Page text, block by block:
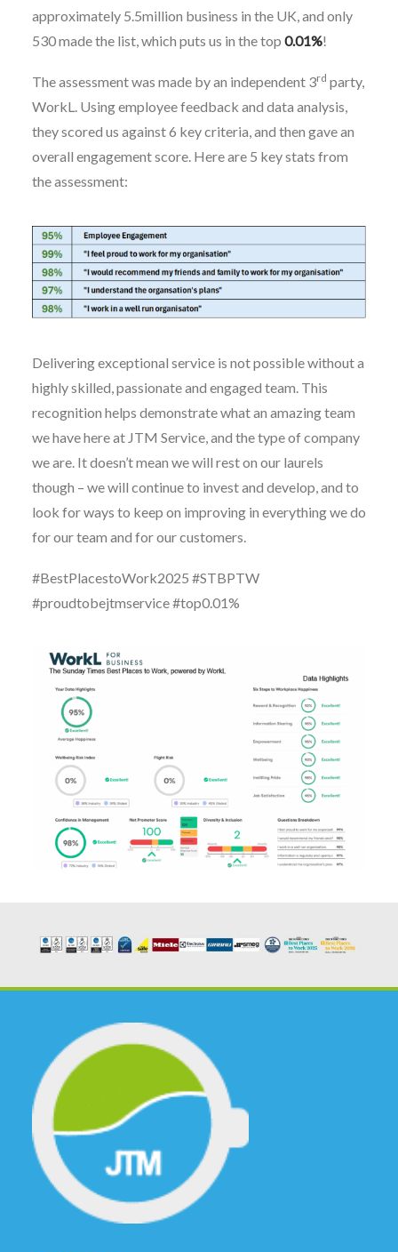
approximately 5.5million business in the UK, and only
530 made the list, which puts us in the top 0.01%!
The assessment was made by an independent 3rd party,
WorkL. Using employee feedback and data analysis,
they scored us against 6 key criteria, and then gave an
overall engagement score. Here are 5 key stats from
the assessment:
Delivering exceptional service is not possible without a
highly skilled, passionate and engaged team. This
recognition helps demonstrate what an amazing team
we have here at JTM Service, and the type of company
we are. It doesn’t mean we will rest on our laurels
though – we will continue to invest and develop, and to
look for ways to keep on improving in everything we do
for our team and for our customers.
#BestPlacestoWork2025 #STBPTW
#proudtobejtmservice #top0.01%